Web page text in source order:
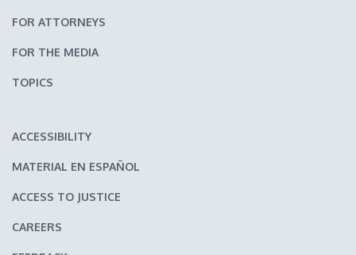
FOR ATTORNEYS
FOR THE MEDIA
TOPICS
ACCESSIBILITY
MATERIAL EN ESPAÑOL
ACCESS TO JUSTICE
CAREERS